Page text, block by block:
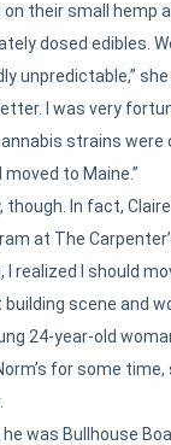
their small hemp
dosed edibles.
unpredictable,”
I was very
strains were
to Maine.”
though. In fact,
at The
realized I should
building scene and
24-year-old
for some
was Bullhouse